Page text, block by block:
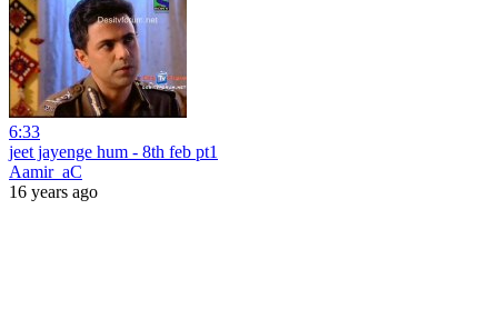
6:33
jeet jayenge hum - 8th feb pt1
Aamir_aC
16 years ago